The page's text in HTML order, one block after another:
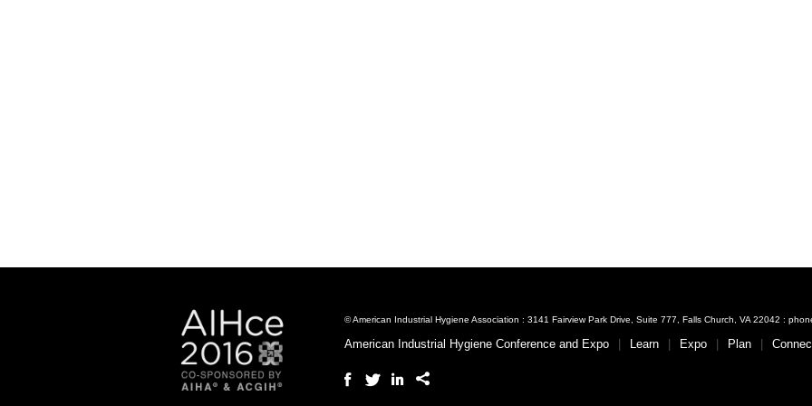
© American Industrial Hygiene Association : 3141 Fairview Park Drive, Suite 777, Falls Church, VA 22042 :
American Industrial Hygiene Conference and Expo Learn Expo Plan